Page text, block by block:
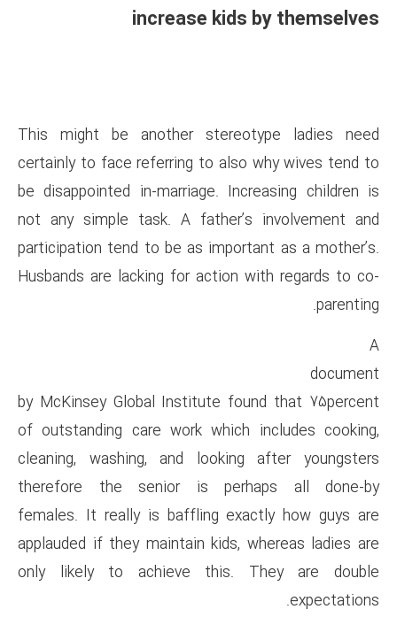
increase
This might be another
certainly to face referring to
be disappointed in-marriage.
not any simple task. A
participation tend to be as
Husbands are lacking for
by McKinsey Global Institute
of outstanding care work
cleaning, washing, and
therefore the senior is
females. It really is baffling
applauded if they maintain
only likely to achieve